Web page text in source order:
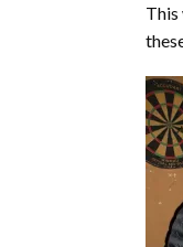
This